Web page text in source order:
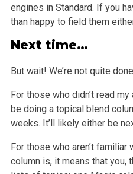
engines in Standard. If you
than happy to field them
Next time…
But wait! We’re not quite
For those who didn’t read
be doing a topical blend
weeks. It’ll likely either be
For those who aren’t
column is, it means that you,